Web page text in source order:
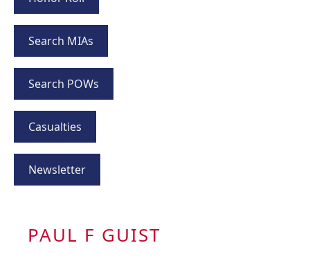
Search MIAs
Search POWs
Casualties
Newsletter
PAUL F GUIST